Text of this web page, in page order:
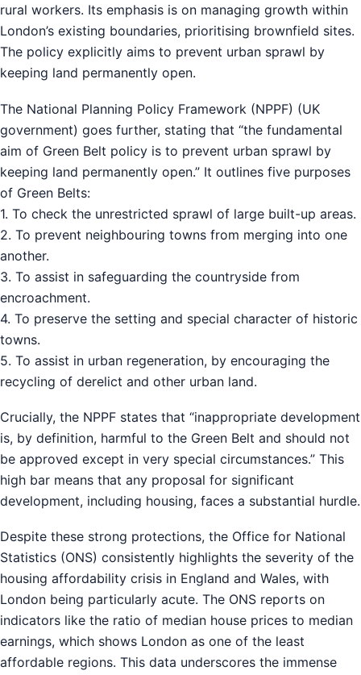
rural workers. Its emphasis is on managing growth within
London’s existing boundaries, prioritising brownfield sites.
The policy explicitly aims to prevent urban sprawl by
keeping land permanently open.
The National Planning Policy Framework (NPPF) (UK
government) goes further, stating that “the fundamental
aim of Green Belt policy is to prevent urban sprawl by
keeping land permanently open.” It outlines five purposes
of Green Belts:
1. To check the unrestricted sprawl of large built-up areas.
2. To prevent neighbouring towns from merging into one
another.
3. To assist in safeguarding the countryside from
encroachment.
4. To preserve the setting and special character of historic
towns.
5. To assist in urban regeneration, by encouraging the
recycling of derelict and other urban land.
Crucially, the NPPF states that “inappropriate development
is, by definition, harmful to the Green Belt and should not
be approved except in very special circumstances.” This
high bar means that any proposal for significant
development, including housing, faces a substantial hurdle.
Despite these strong protections, the Office for National
Statistics (ONS) consistently highlights the severity of the
housing affordability crisis in England and Wales, with
London being particularly acute. The ONS reports on
indicators like the ratio of median house prices to median
earnings, which shows London as one of the least
affordable regions. This data underscores the immense